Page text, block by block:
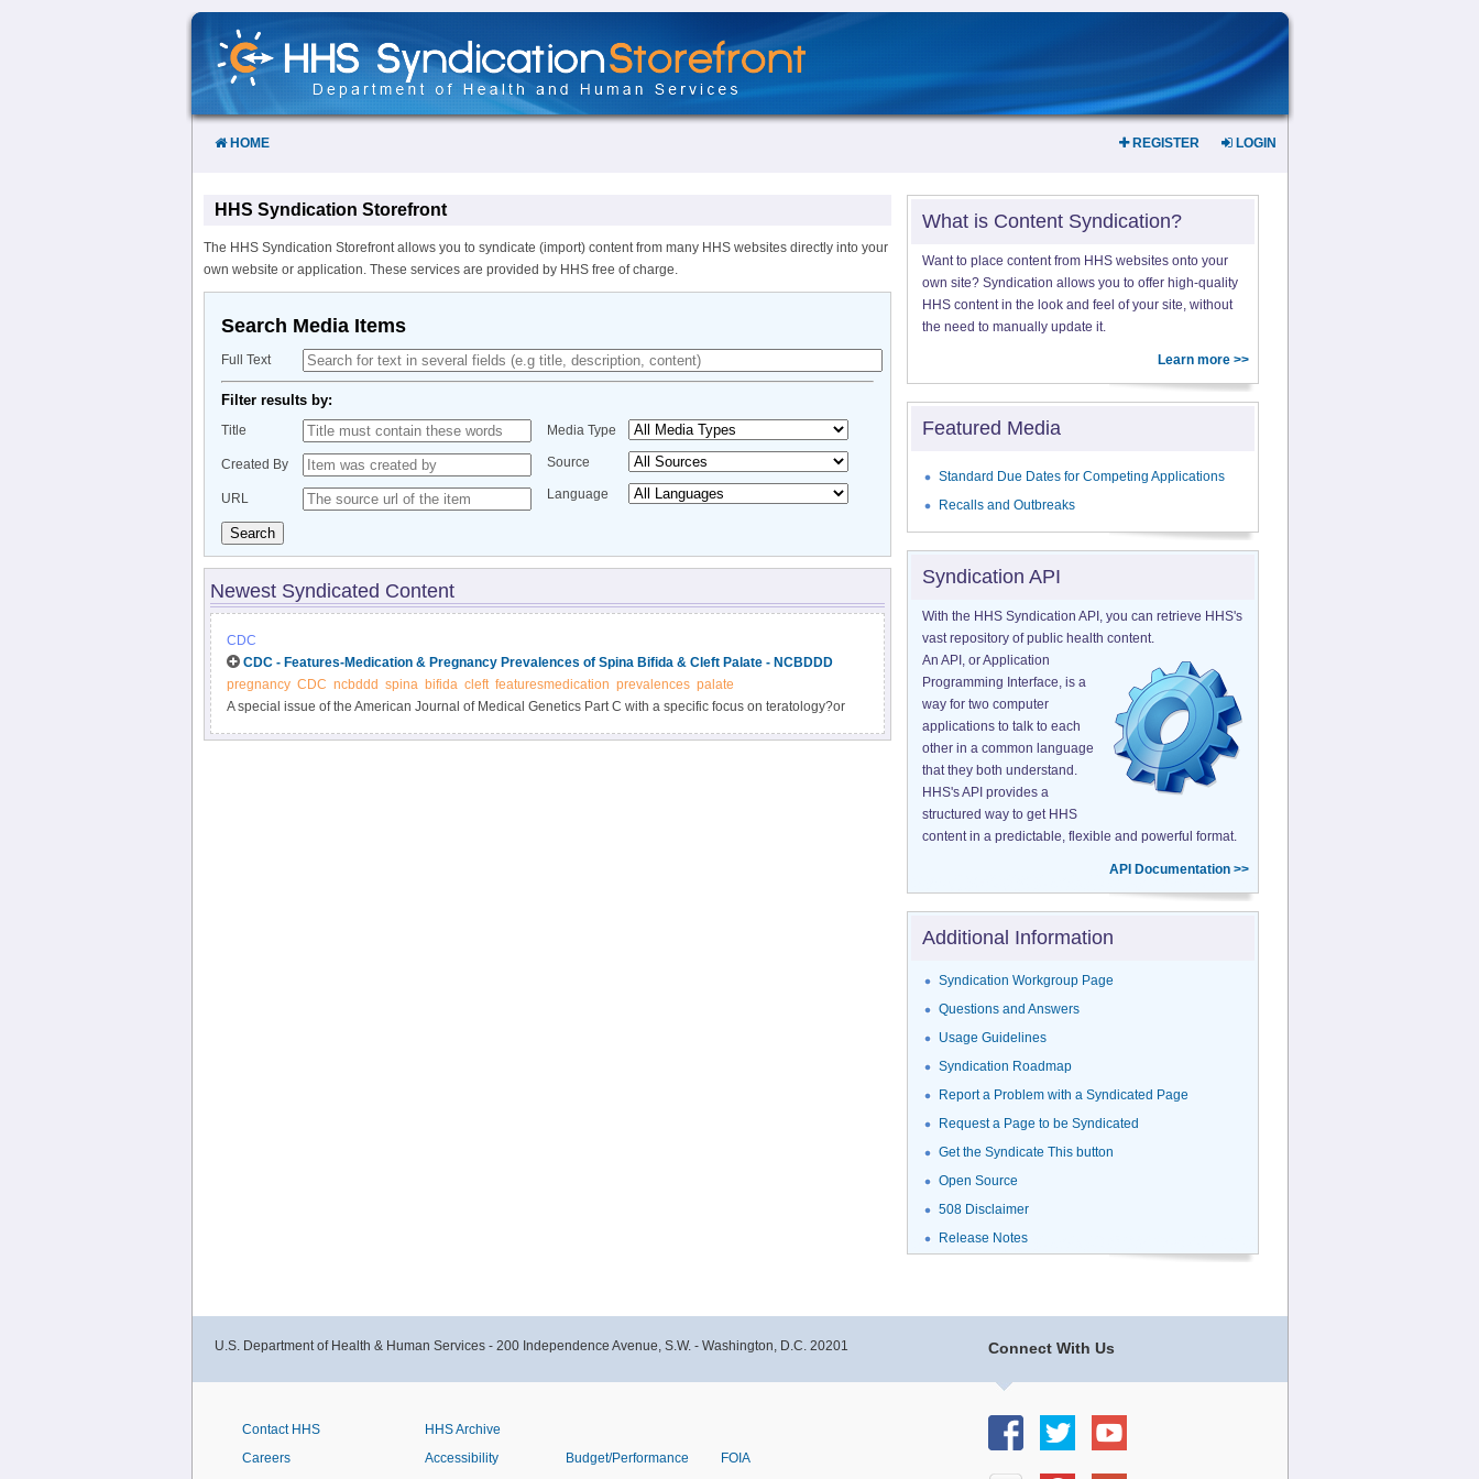
Skip
Content
HOME REGISTER LOGIN
HHS Syndication Storefront
The HHS Syndication Storefront allows you to syndicate (import) content from many HHS websites directly into your
own website or application. These services are provided by HHS free of charge.
Search Media Items
Full Text
Filter results by:
Title
Created By
URL
Media Type
Source
Language
Search
Newest Syndicated Content
CDC
CDC - Features-Medication & Pregnancy Prevalences of Spina Bifida & Cleft Palate - NCBDDD
pregnancy CDC ncbddd spina bifida cleft featuresmedication prevalences palate
A special issue of the American Journal of Medical Genetics Part C with a specific focus on teratology?or
What is Content Syndication?
Want to place content from HHS websites onto your
own site? Syndication allows you to offer high-quality
HHS content in the look and feel of your site, without
the need to manually update it.
Learn more >>
Featured Media
Standard Due Dates for Competing Applications
Recalls and Outbreaks
Syndication API
With the HHS Syndication API, you can retrieve HHS's
vast repository of public health content.
An API, or Application
Programming Interface, is a
way for two computer
applications to talk to each
other in a common language
that they both understand.
HHS's API provides a
structured way to get HHS
content in a predictable, flexible and powerful format.
API Documentation >>
Additional Information
Syndication Workgroup Page
Questions and Answers
Usage Guidelines
Syndication Roadmap
Report a Problem with a Syndicated Page
Request a Page to be Syndicated
Get the Syndicate This button
Open Source
508 Disclaimer
Release Notes
Connect With Us
U.S. Department of Health & Human Services - 200 Independence Avenue, S.W. - Washington, D.C. 20201
Contact HHS
Careers
HHS Archive
Accessibility
Budget/Performance FOIA